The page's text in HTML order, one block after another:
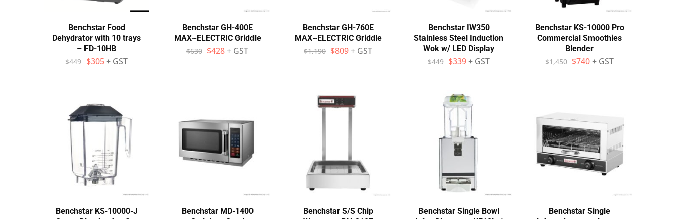
Benchstar Food
Dehydrator with 10 trays
– FD-10HB
$449 $305+ GST
Benchstar GH-400E
MAX~ELECTRIC Griddle
$630 $428+ GST
Benchstar GH-760E
MAX~ELECTRIC Griddle
$1,190 $809+ GST
Benchstar IW350
Stainless Steel Induction
Wok w/ LED Display
$449 $339+ GST
Benchstar KS-10000 Pro
Commercial Smoothies
Blender
$1,450 $740+ GST
Benchstar KS-10000-J
Benchstar MD-1400
Benchstar S/S Chip
Benchstar Single Bowl
Benchstar Single